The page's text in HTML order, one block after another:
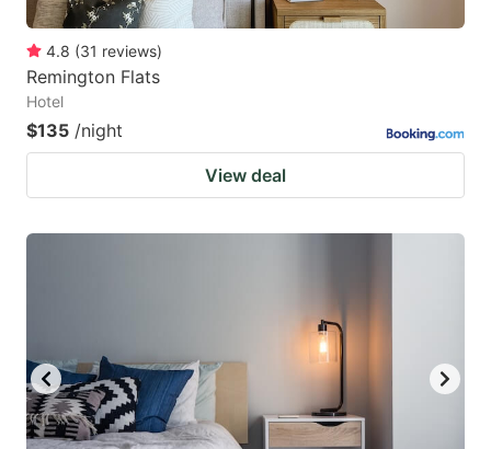
4.8 (31 reviews)
Remington Flats
Hotel
$135 /night
View deal